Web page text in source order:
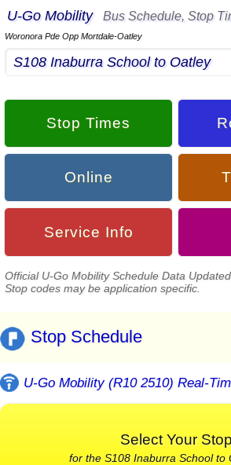
U-Go Mobility Bus Schedule, Stop
Woronora Pde Opp Mortdale-Oatley
Stop Times
Online
Service Info
Official U-Go Mobility Schedule Data
Stop codes may be application specific.
Stop Schedule
U-Go Mobility (R10 2510) Real-
Select Your
for the S108 Inaburra School to